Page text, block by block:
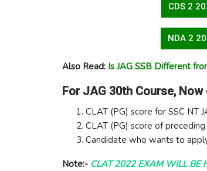
CDS 2
NDA 2
Also Read: Is JAG SSB Different
For JAG 30th Course,
CLAT (PG) score for SSC NT
CLAT (PG) score of
Candidate who wants to
Note:- CLAT 2022 EXAM WILL BE